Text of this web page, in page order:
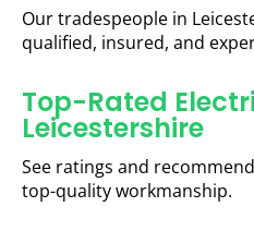
Our tradespeople in
qualified, insured, and
Top-Rated
Leicestershire
See ratings and
top-quality workmanship.